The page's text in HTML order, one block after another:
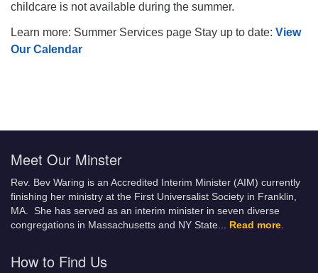
childcare is not available during the summer.
Learn more: Summer Services page Stay up to date: View
Our Calendar
Meet Our Minster
Rev. Bev Waring is an Accredited Interim Minister (AIM) currently
finishing her ministry at the First Universalist Society in Franklin,
MA. She has served as an interim minister in seven diverse
congregations in Massachusetts and NY State.
Read more
How to Find Us